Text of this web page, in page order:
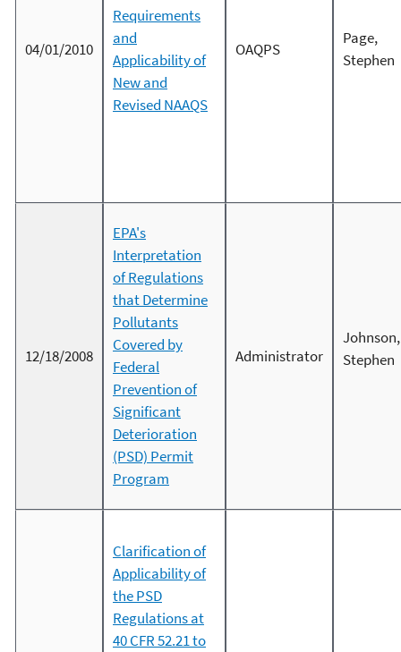
04/01/2010
Requirements
and
Applicability of
New and
Revised NAAQS
OAQPS
Page,
Stephen
12/18/2008
EPA's
Interpretation
of Regulations
that Determine
Pollutants
Covered by
Federal
Prevention of
Significant
Deterioration
(PSD) Permit
Program
Administrator
Johnson,
Stephen
Clarification of
Applicability of
the PSD
Regulations at
40 CFR 52.21 to